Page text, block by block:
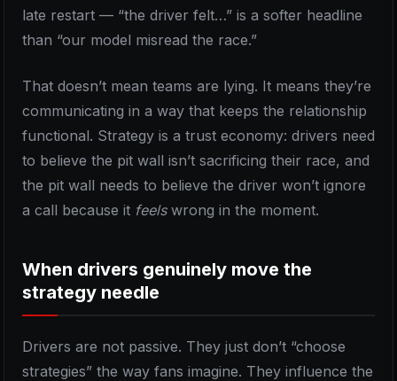
late restart — “the driver felt…” is a softer headline
than “our model misread the race.”
That doesn’t mean teams are lying. It means they’re
communicating in a way that keeps the relationship
functional. Strategy is a trust economy: drivers need
to believe the pit wall isn’t sacrificing their race, and
the pit wall needs to believe the driver won’t ignore
a call because it feelswrong in the moment.
When drivers genuinely move the
strategy needle
Drivers are not passive. They just don’t “choose
strategies” the way fans imagine. They influence the